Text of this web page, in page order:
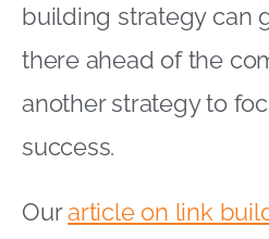
building strategy can
there ahead of the
another strategy to
success.
Ourarticle on link